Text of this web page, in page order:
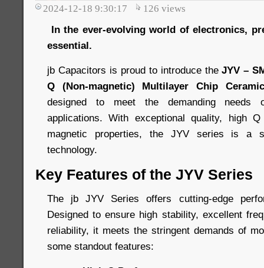
2024-12-18 9:30:17 126 views
In the ever-evolving world of electronics,
essential.
jb Capacitors is proud to introduce theJYV –
Q (Non-magnetic) Multilayer Chip
designed to meet the demanding needs
applications. With exceptional quality, high
magnetic properties, the JYV series is a
technology.
Key Features of the JYV Series
The jb JYV Series offers cutting-edge
Designed to ensure high stability, excellent
reliability, it meets the stringent demands of
some standout features: